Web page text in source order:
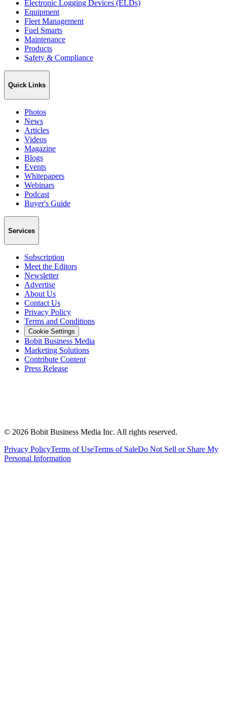
Electronic Logging Devices (ELDs)
Equipment
Fleet Management
Fuel Smarts
Maintenance
Products
Safety & Compliance
Quick Links
Photos
News
Articles
Videos
Magazine
Blogs
Events
Whitepapers
Webinars
Podcast
Buyer's Guide
Services
Subscription
Meet the Editors
Newsletter
Advertise
About Us
Contact Us
Privacy Policy
Terms and Conditions
Cookie Settings
Bobit Business Media
Marketing Solutions
Contribute Content
Press Release
© 2026 Bobit Business Media Inc. All rights reserved.
Privacy PolicyTerms of UseTerms of SaleDo Not Sell or Share My
Personal Information